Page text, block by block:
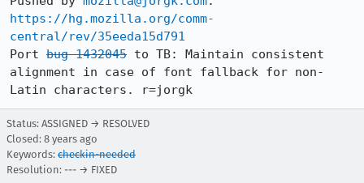
https://hg.mozilla.org/comm-
central/rev/35eeda15d791
Port bug 1432045 to TB: Maintain consistent
alignment in case of font fallback for non-
Latin characters. r=jorgk
Status: ASSIGNED → RESOLVED
Closed: 8 years ago
Keywords: checkin-needed
Resolution: --- → FIXED